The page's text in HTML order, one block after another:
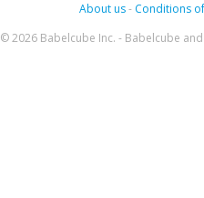
About us- Conditions
© 2026 Babelcube Inc. - Babelcube